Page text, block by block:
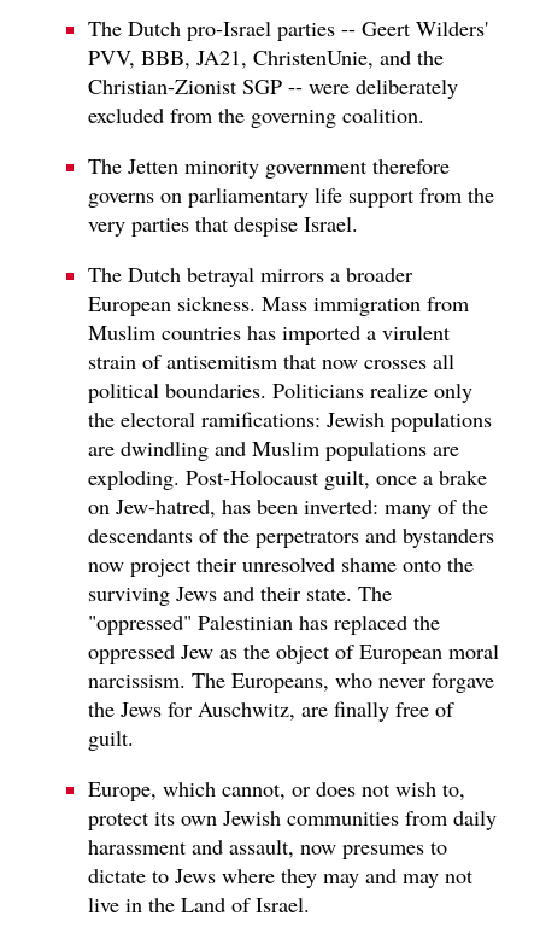
The Dutch pro-Israel parties -- Geert Wilders'
PVV, BBB, JA21, ChristenUnie, and the
Christian-Zionist SGP -- were deliberately
excluded from the governing coalition.
The Jetten minority government therefore
governs on parliamentary life support from the
very parties that despise Israel.
The Dutch betrayal mirrors a broader
European sickness. Mass immigration from
Muslim countries has imported a virulent
strain of antisemitism that now crosses all
political boundaries. Politicians realize only
the electoral ramifications: Jewish populations
are dwindling and Muslim populations are
exploding. Post-Holocaust guilt, once a brake
on Jew-hatred, has been inverted: many of the
descendants of the perpetrators and bystanders
now project their unresolved shame onto the
surviving Jews and their state. The
"oppressed" Palestinian has replaced the
oppressed Jew as the object of European moral
narcissism. The Europeans, who never forgave
the Jews for Auschwitz, are finally free of
guilt.
Europe, which cannot, or does not wish to,
protect its own Jewish communities from daily
harassment and assault, now presumes to
dictate to Jews where they may and may not
live in the Land of Israel.